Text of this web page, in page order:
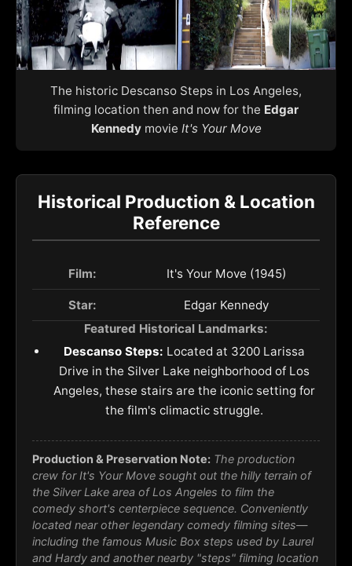
The historic Descanso Steps in Los Angeles,
filming location then and now for the Edgar
Kennedymovie It's Your Move
Historical Production & Location
Reference
Film: It's Your Move (1945)
Star:
Edgar Kennedy
Featured Historical Landmarks:
Descanso Steps: Located at 3200 Larissa
Drive in the Silver Lake neighborhood of Los
Angeles, these stairs are the iconic setting for
the film's climactic struggle.
Production & Preservation Note: The production
crew for It's Your Move sought out the hilly terrain of
the Silver Lake area of Los Angeles to film the
comedy short's centerpiece sequence. Conveniently
located near other legendary comedy filming sites—
including the famous Music Box steps used by Laurel
and Hardy and another nearby "steps" filming location